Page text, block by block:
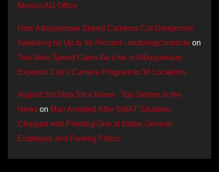
Mexico AG Office
How Albuquerque Speed Cameras Cut Dangerous
Speeding by Up to 96 Percent - motoringchronicle on
Two New Speed Cams Go Live in Albuquerque,
Expands City’s Camera Program to 38 Locations
August 3rd Stop Stick News - Top Stories in the
News on Man Arrested After SWAT Situation,
Charged with Pointing Gun at Dollar General
Employee and Fleeing Police